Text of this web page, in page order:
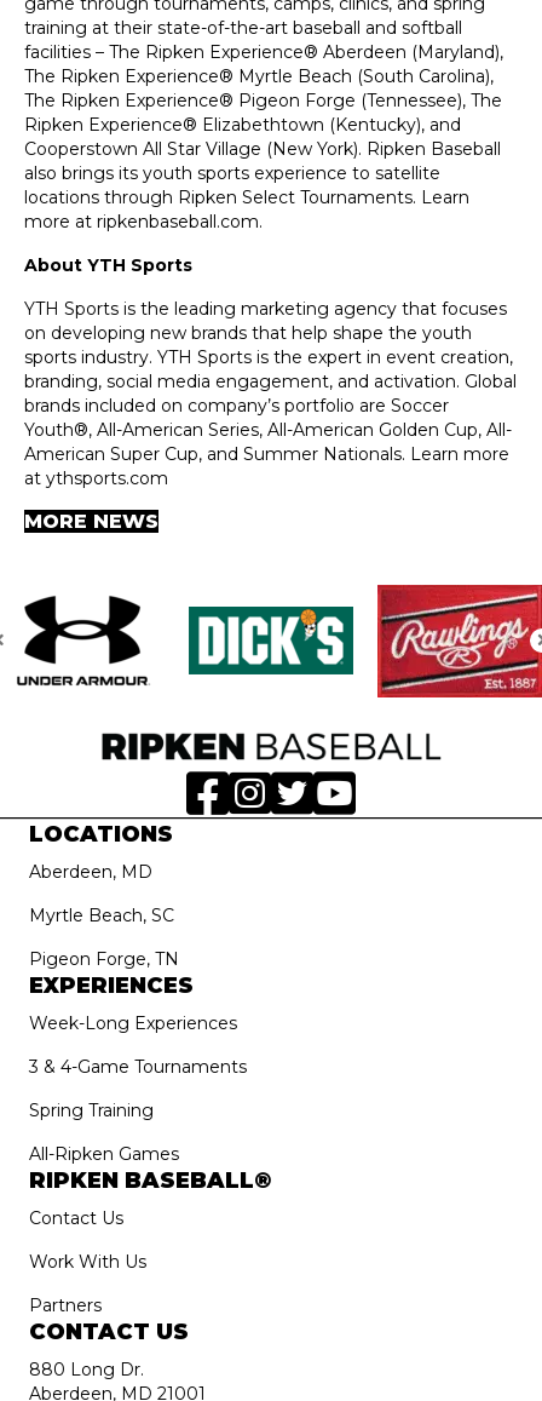
training at their state-of-the-art baseball and softball
facilities – The Ripken Experience® Aberdeen (Maryland),
The Ripken Experience® Myrtle Beach (South Carolina),
The Ripken Experience® Pigeon Forge (Tennessee), The
Ripken Experience® Elizabethtown (Kentucky), and
Cooperstown All Star Village (New York). Ripken Baseball
also brings its youth sports experience to satellite
locations through Ripken Select Tournaments. Learn
more at ripkenbaseball.com.
About YTH Sports
YTH Sports is the leading marketing agency that focuses
on developing new brands that help shape the youth
sports industry. YTH Sports is the expert in event creation,
branding, social media engagement, and activation. Global
brands included on company’s portfolio are Soccer
Youth®, All-American Series, All-American Golden Cup, All-
American Super Cup, and Summer Nationals. Learn more
at ythsports.com
MORE NEWS
LOCATIONS
Aberdeen, MD
Myrtle Beach, SC
Pigeon Forge, TN
EXPERIENCES
Week-Long Experiences
3 & 4-Game Tournaments
Spring Training
All-Ripken Games
RIPKEN BASEBALL®
Contact Us
Work With Us
Partners
CONTACT US
880 Long Dr.
Aberdeen, MD 21001